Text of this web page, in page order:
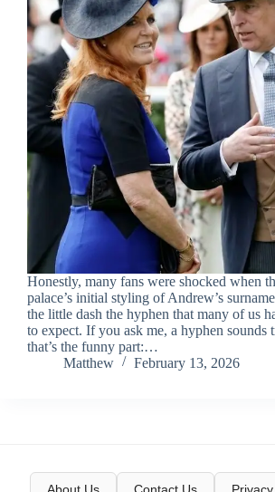
Honestly, many fans were shocked when
palace’s initial styling of Andrew’s
the little dash the hyphen that many of us
to expect. If you ask me, a hyphen sounds
that’s the funny part:…
Matthew
February 13, 2026